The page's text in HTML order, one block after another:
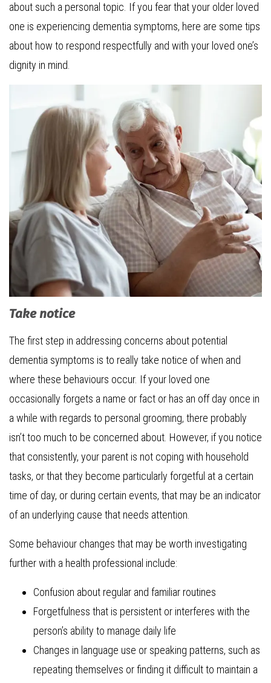
about such a personal topic. If you fear that your older loved
one is experiencing dementia symptoms, here are some tips
about how to respond respectfully and with your loved one’s
dignity in mind.
Take notice
The first step in addressing concerns about potential
dementia symptoms is to really take notice of when and
where these behaviours occur. If your loved one
occasionally forgets a name or fact or has an off day once in
a while with regards to personal grooming, there probably
isn’t too much to be concerned about. However, if you notice
that consistently, your parent is not coping with household
tasks, or that they become particularly forgetful at a certain
time of day, or during certain events, that may be an indicator
of an underlying cause that needs attention.
Some behaviour changes that may be worth investigating
further with a health professional include:
Confusion about regular and familiar routines
Forgetfulness that is persistent or interferes with the
person’s ability to manage daily life
Changes in language use or speaking patterns, such as
repeating themselves or finding it difficult to maintain a